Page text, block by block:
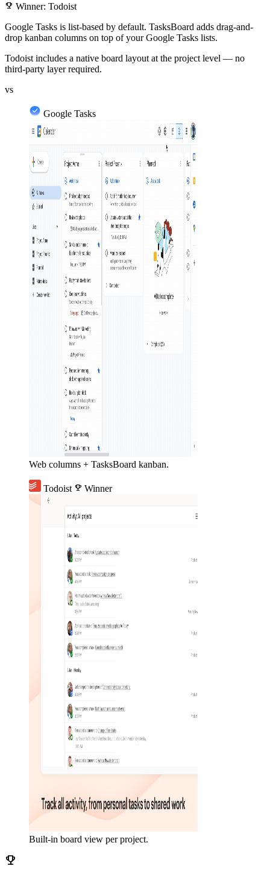
emoji_events Winner: Todoist
Google Tasks is list-based by default. TasksBoard adds drag-and-
drop kanban columns on top of your Google Tasks lists.
Todoist includes a native board layout at the project level — no
third-party layer required.
vs
Google Tasks
Web columns + TasksBoard kanban.
Todoist emoji_events Winner
Built-in board view per project.
emoji_events